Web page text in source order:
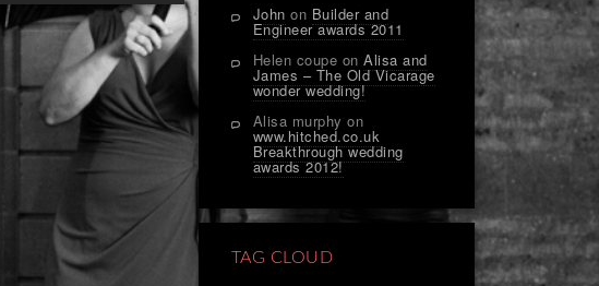
John on Builder and
Engineer awards 2011
Helen coupe onAlisa and
James – The Old Vicarage
wonder wedding!
Alisa murphy on
www.hitched.co.uk
Breakthrough wedding
awards 2012!
TAG CLOUD